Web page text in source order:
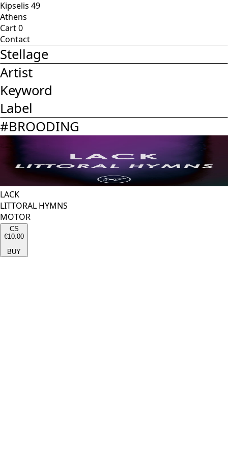
Kipselis 49
Athens
Cart0
Contact
Stellage
Artist
Keyword
Label
#BROODING
LACK
LITTORAL HYMNS
MOTOR
CS
€10.00
BUY